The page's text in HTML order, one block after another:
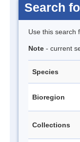
Search
Use this search
Note - current
Species
Bioregion
Collections